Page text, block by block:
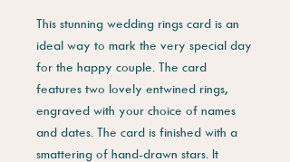
This stunning wedding rings card is an
ideal way to mark the very special day
for the happy couple. The card
features two lovely entwined rings,
engraved with your choice of names
and dates. The card is finished with a
smattering of hand-drawn stars. It